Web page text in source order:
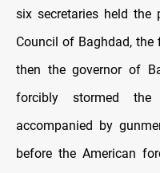
six secretaries held
Council of Baghdad,
then the governor of
forcibly stormed
accompanied by
before the American